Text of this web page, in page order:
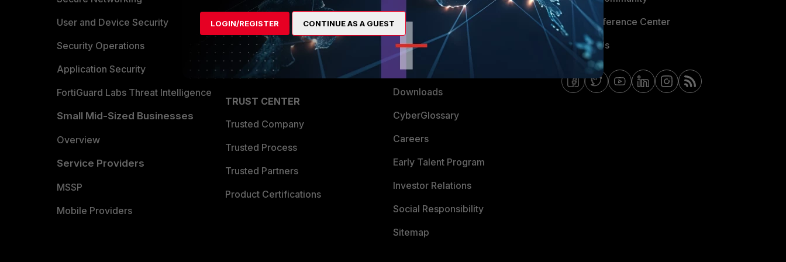
User and Device Security
Security Operations
Application Security
FortiGuard Labs Threat Intelligence
Small Mid-Sized Businesses
Overview
Service Providers
MSSP
Mobile Providers
Find a Partner
Become a Partner
Partner Login
TRUST CENTER
Trusted Company
Trusted Process
Trusted Partners
Product Certifications
Resources
Ransomware Hub
Support
Downloads
CyberGlossary
Careers
Early Talent Program
Investor Relations
Social Responsibility
Sitemap
Email Preference Center
Contact Us
LOGIN/REGISTER CONTINUE AS A GUEST